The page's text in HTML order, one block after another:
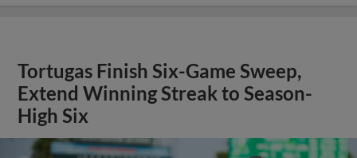
Tortugas Finish Six-Game Sweep,
Extend Winning Streak to Season-
High Six